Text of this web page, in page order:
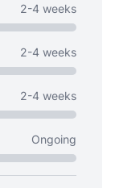
2-4 weeks
2-4 weeks
2-4 weeks
Ongoing